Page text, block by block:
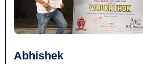
Abhishek